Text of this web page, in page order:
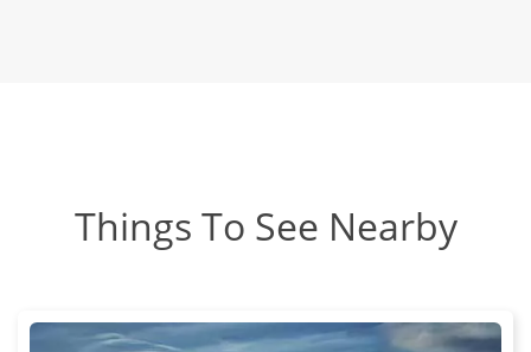
Things To See Nearby